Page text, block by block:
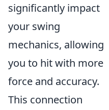
significantly impact
your swing
mechanics, allowing
you to hit with more
force and accuracy.
This connection